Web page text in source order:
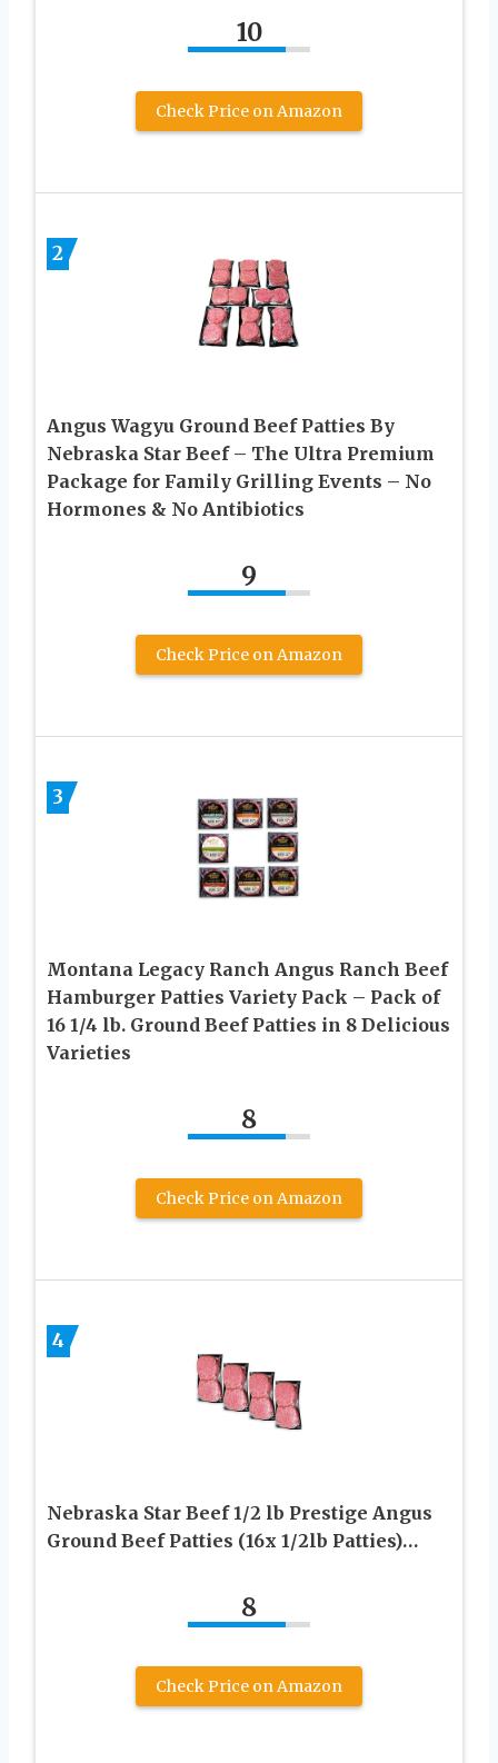
10
Check Price on Amazon
2
Angus Wagyu Ground Beef Patties By
Nebraska Star Beef – The Ultra Premium
Package for Family Grilling Events – No
Hormones & No Antibiotics
9
Check Price on Amazon
3
Montana Legacy Ranch Angus Ranch Beef
Hamburger Patties Variety Pack – Pack of
16 1/4 lb. Ground Beef Patties in 8 Delicious
Varieties
8
Check Price on Amazon
4
Nebraska Star Beef 1/2 lb Prestige Angus
Ground Beef Patties (16x 1/2lb Patties)…
8
Check Price on Amazon